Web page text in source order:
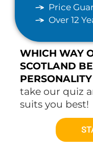
Price
Over 12
WHICH WAY
SCOTLAND
PERSONALITY
take our quiz
suits you best!